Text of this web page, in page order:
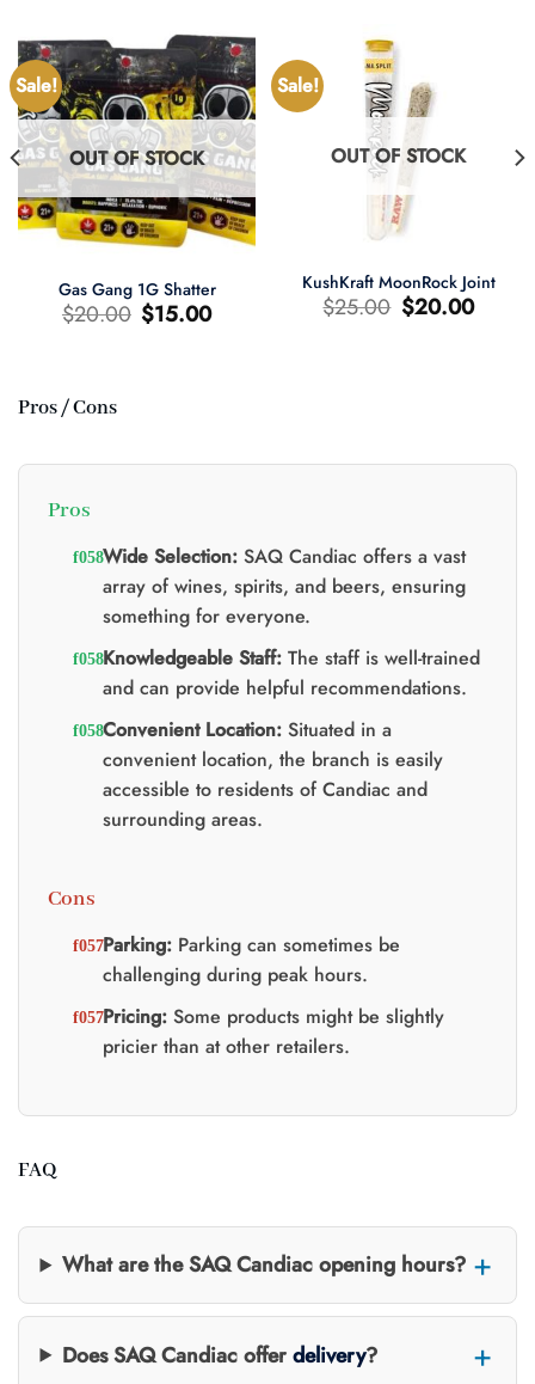
Sale!
OUT OF STOCK
Gas Gang 1G Shatter
$20.00 Original
price
$15.00Current
price
Sale!
OUT OF STOCK
KushKraft MoonRock Joint
$25.00 Original
price
$20.00Current
price
Pros / Cons
Pros
Wide Selection:SAQ Candiac offers a vast
array of wines, spirits, and beers, ensuring
something for everyone.
Knowledgeable Staff:The staff is well-trained
and can provide helpful recommendations.
Convenient Location:Situated in a
convenient location, the branch is easily
accessible to residents of Candiac and
surrounding areas.
Cons
Parking:Parking can sometimes be
challenging during peak hours.
Pricing:Some products might be slightly
pricier than at other retailers.
FAQ
What are the SAQ Candiac opening hours?
Does SAQ Candiac offerdelivery?